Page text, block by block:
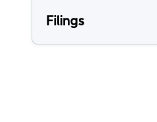
Filings